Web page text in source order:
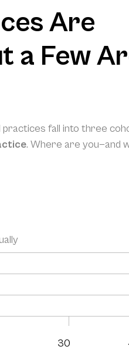
Are
a Few
fall into three
. Where are you—and
30